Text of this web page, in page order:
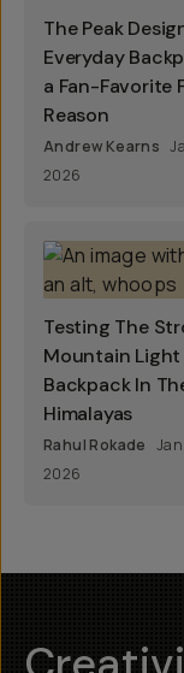
The Peak
Everyday
a Fan-Favorite
Reason
Andrew Kearns
2026
Testing The
Mountain
Backpack In
Himalayas
Rahul Rokade
2026